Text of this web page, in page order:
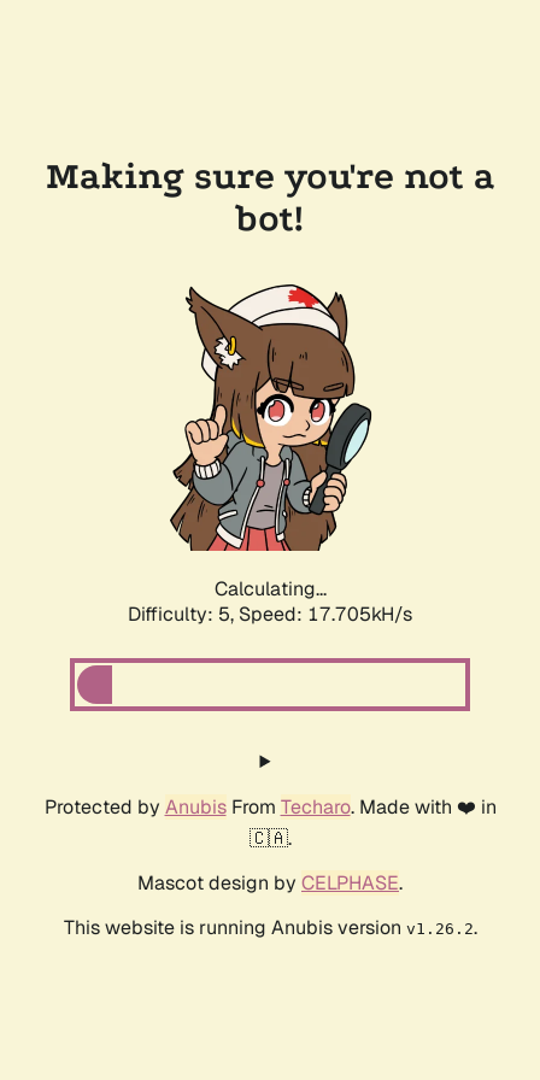
Making sure you're not a
bot!
Calculating...
Difficulty: 5, Speed: 17.705kH/s
Protected by AnubisFrom Techaro. Made with ❤️ in
🇨🇦.
Mascot design by CELPHASE.
This website is running Anubis version v1.26.2.